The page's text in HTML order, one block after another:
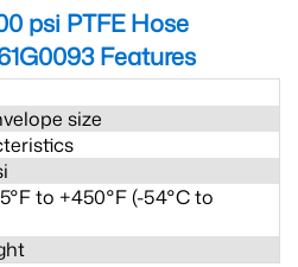
psi PTFE Hose
Features
size
to +450°F (-54°C to